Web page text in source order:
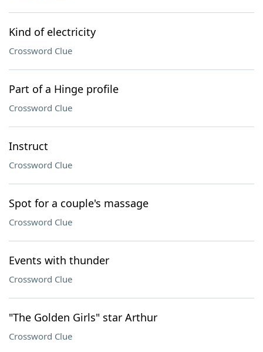
Kind of electricity
Crossword Clue
Part of a Hinge profile
Crossword Clue
Instruct
Crossword Clue
Spot for a couple's massage
Crossword Clue
Events with thunder
Crossword Clue
"The Golden Girls" star Arthur
Crossword Clue